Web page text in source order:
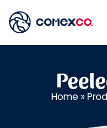
Home »